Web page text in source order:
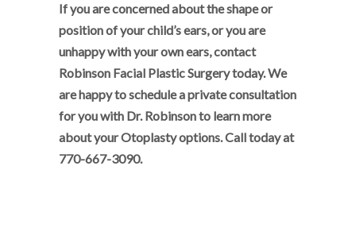
If you are concerned about the shape or
position of your child’s ears, or you are
unhappy with your own ears, contact
Robinson Facial Plastic Surgery today. We
are happy to schedule a private consultation
for you with Dr. Robinson to learn more
about your Otoplasty options. Call today at
770-667-3090.